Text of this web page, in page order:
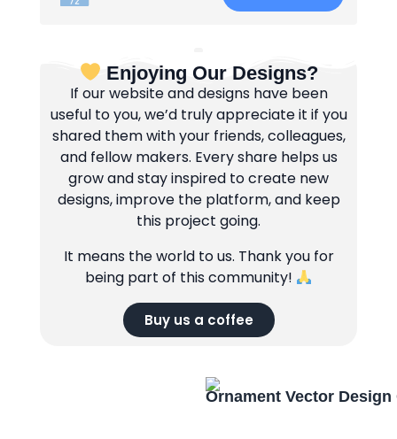
Enjoying Our Designs?
If our website and designs have been
useful to you, we’d truly appreciate it if you
shared them with your friends, colleagues,
and fellow makers. Every share helps us
grow and stay inspired to create new
designs, improve the platform, and keep
this project going.
It means the world to us. Thank you for
being part of this community!
Buy us a coffee
Ornament Vector Design